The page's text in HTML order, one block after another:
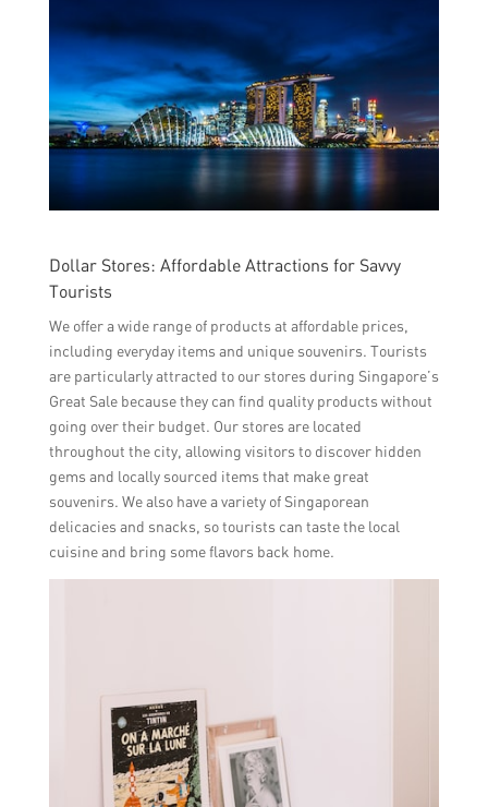
Dollar Stores: Affordable Attractions for Savvy
Tourists
We offer a wide range of products at affordable prices,
including everyday items and unique souvenirs. Tourists
are particularly attracted to our stores during Singapore’s
Great Sale because they can find quality products without
going over their budget. Our stores are located
throughout the city, allowing visitors to discover hidden
gems and locally sourced items that make great
souvenirs. We also have a variety of Singaporean
delicacies and snacks, so tourists can taste the local
cuisine and bring some flavors back home.